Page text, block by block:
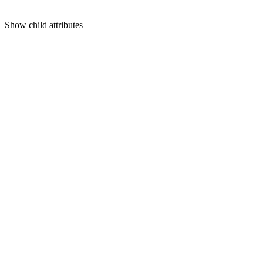
Show child attributes